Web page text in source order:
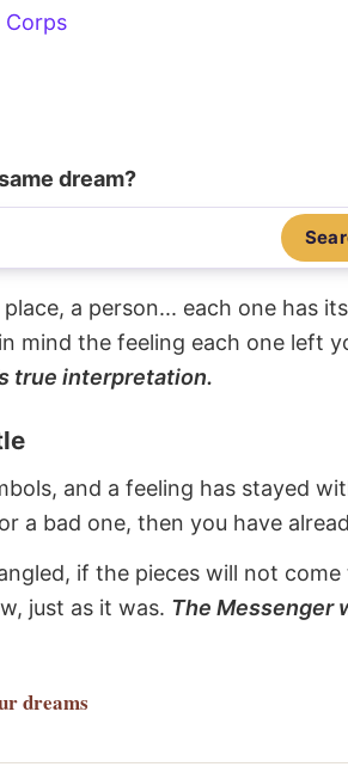
Corps
dream?
a person... each one has
mind the feeling each one left
true interpretation.
and a feeling has stayed
a bad one, then you have
if the pieces will not
just as it was. The Messenger
dreams